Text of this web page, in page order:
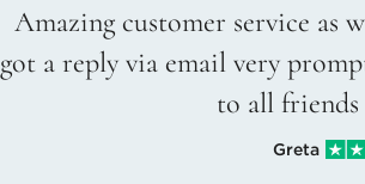
Amazing customer service as
got a reply via email very
to all
Greta